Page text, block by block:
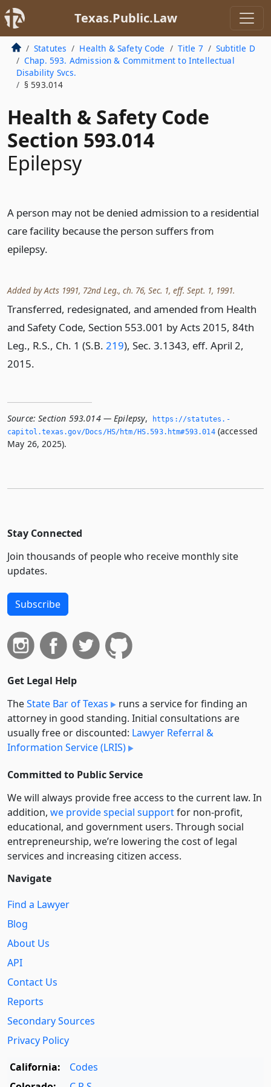
Texas.Public.Law
Statutes Health & Safety Code Title 7
Subtitle D
Chap. 593. Admission & Commitment to Intellectual
Disability Svcs.
§ 593.014
Health & Safety Code
Section 593.014
Epilepsy
A person may not be denied admission to a residential
care facility because the person suffers from
epilepsy.
Added by Acts 1991, 72nd Leg., ch. 76, Sec. 1, eff. Sept. 1, 1991.
Transferred, redesignated, and amended from Health
and Safety Code, Section 553.001 by Acts 2015, 84th
Leg., R.S., Ch. 1 (S.B. 219), Sec. 3.1343, eff. April 2,
2015.
Source: Section 593.014 — Epilepsy,
https://statutes.­
capitol.­texas.­gov/Docs/HS/htm/HS.­593.­htm#593.­014(accessed
May 26, 2025).
Stay Connected
Join thousands of people who receive monthly site
updates.
Subscribe
Get Legal Help
TheState Bar of Texas
runs a service for finding an
attorney in good standing. Initial consultations are
usually free or discounted: Lawyer Referral &
Information Service (LRIS)
Committed to Public Service
We will always provide free access to the current law. In
addition, we provide special supportfor non-profit,
educational, and government users. Through social
entre­pre­neurship, we’re lowering the cost of legal
services and increasing citizen access.
Navigate
Find a Lawyer
Blog
About Us
API
Contact Us
Reports
Secondary Sources
Privacy Policy
California:
Codes